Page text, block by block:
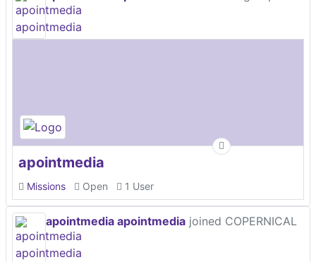
apointmedia
Missions Open 1 User
apointmedia apointmedia joined COPERNICAL